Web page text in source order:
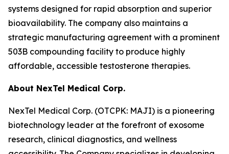
systems designed for rapid absorption and superior
bioavailability. The company also maintains a
strategic manufacturing agreement with a prominent
503B compounding facility to produce highly
affordable, accessible testosterone therapies.
About NexTel Medical Corp.
NexTel Medical Corp. (OTCPK: MAJI) is a pioneering
biotechnology leader at the forefront of exosome
research, clinical diagnostics, and wellness